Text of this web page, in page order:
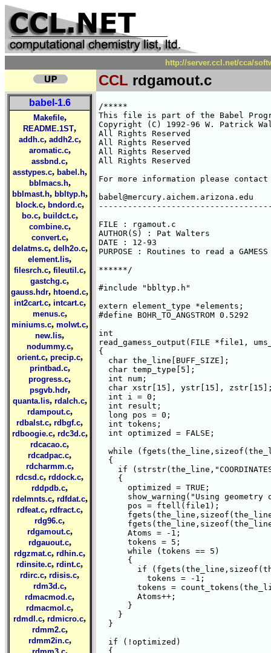
http://server.ccl.net/cca/
CCL rdgamout.c
babel-1.6
Makefile,
README.1ST,
addh.c, addh2.c,
aromatic.c,
assbnd.c,
asstypes.c, babel.h,
bblmacs.h,
bblmast.h, bbltyp.h,
block.c, bndord.c,
bo.c, buildct.c,
combine.c,
convert.c,
delatms.c, delh2o.c,
element.lis,
filesrch.c, fileutil.c,
gastchg.c,
gauss.hdr, htoend.c,
int2cart.c, intcart.c,
menus.c,
miniums.c, molwt.c,
new.lis,
nodummy.c,
orient.c, precip.c,
printbad.c,
progress.c,
psgvb.hdr,
quanta.lis, rdalch.c,
rdampout.c,
rdbalst.c, rdbgf.c,
rdboogie.c, rdc3d.c,
rdcacao.c,
rdcadpac.c,
rdcharmm.c,
rdcsd.c, rddock.c,
rddpdb.c,
rdelmnts.c, rdfdat.c,
rdfeat.c, rdfract.c,
rdg96.c,
rdgamout.c,
rdgauout.c,
rdgzmat.c, rdhin.c,
rdinsite.c, rdint.c,
rdirc.c, rdisis.c,
rdm3d.c,
rdmacmod.c,
rdmacmol.c,
rdmdl.c, rdmicro.c,
rdmm2.c,
rdmm2in.c,
,
/*****
This file is part of the Babel
Copyright (C) 1992-96 W. Patrick
All Rights Reserved
All Rights Reserved
All Rights Reserved
All Rights Reserved
For more information please
babel@mercury.aichem.arizona.edu
FILE : rgamout.c
AUTHOR(S) : Pat Walters
DATE : 12-93
PURPOSE : Routines to read a
******/
#include "bbltyp.h"
extern element_type *elements;
#define BOHR_TO_ANGSTROM 0.5292
int
read_gamess_output(FILE *file1,
{
  char the_line[BUFF_SIZE];
  char temp_type[5];
  int num;
char xstr[15], ystr[15],
  int i = 0;
  int result;
  long pos = 0;
  int tokens;
  int optimized = FALSE;
while
  {
if
    {
      optimized = TRUE;
show_warning("Using geometry
      pos = ftell(file1);
      Atoms = -1;
      tokens = 5;
      while (tokens == 5)
      {
      }
    }
  }
  if (!optimized)
  {